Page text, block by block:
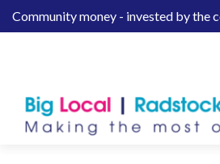
SCommunity money - invested by the